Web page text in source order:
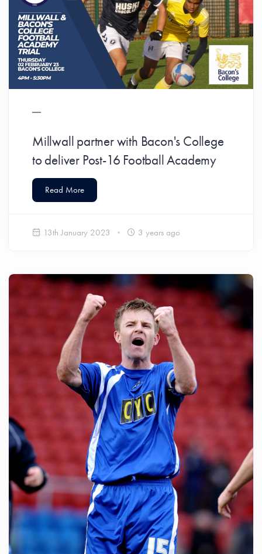
Millwall partner with Bacon's College
to deliver Post-16 Football Academy
Read More
13th January 2023 3 years ago